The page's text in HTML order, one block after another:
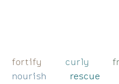
fortify curly
nourish
rescue